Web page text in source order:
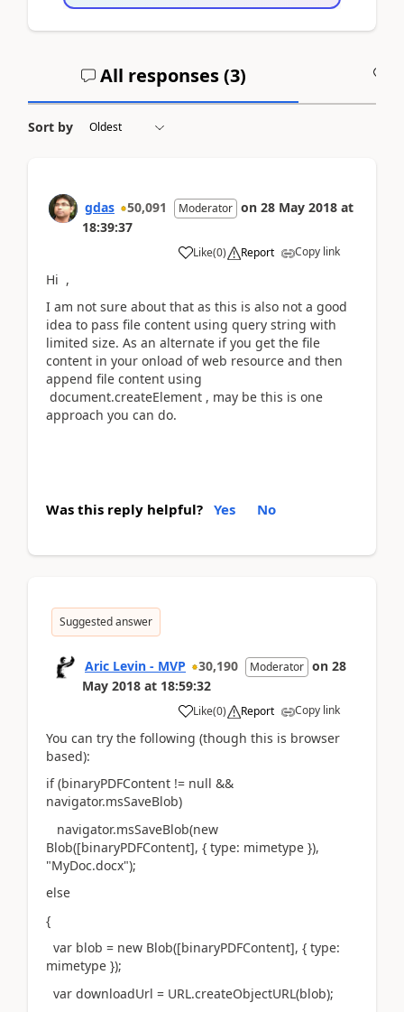
All responses (3)
Sort by
gdas 50,091 Moderator on 28 May 2018 at
18:39:37
Like(0) Report Copy link
Hi ,
I am not sure about that as this is also not a good
idea to pass file content using query string with
limited size. As an alternate if you get the file
content in your onload of web resource and then
append file content using
document.createElement , may be this is one
approach you can do.
Was this reply helpful? Yes No
Suggested answer
Aric Levin - MVP 30,190 Moderator on 28
May 2018 at 18:59:32
Like(0) Report Copy link
You can try the following (though this is browser
based):
if (binaryPDFContent != null &&
navigator.msSaveBlob)
navigator.msSaveBlob(new
Blob([binaryPDFContent], { type: mimetype }),
"MyDoc.docx");
else
{
var blob = new Blob([binaryPDFContent], { type:
mimetype });
var downloadUrl = URL.createObjectURL(blob);